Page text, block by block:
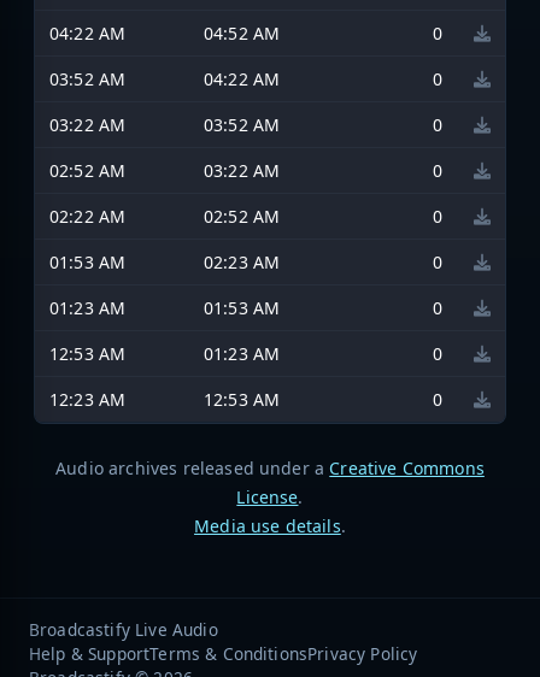
04:22 AM
04:52 AM
0
03:52 AM
04:22 AM
0
03:22 AM
03:52 AM
0
02:52 AM
03:22 AM
0
02:22 AM
02:52 AM
0
01:53 AM
02:23 AM
0
01:23 AM
01:53 AM
0
12:53 AM
01:23 AM
0
12:23 AM
12:53 AM 0
Audio archives released under a Creative Commons
License.
Media use details.
Broadcastify Live Audio
Help & SupportTerms & ConditionsPrivacy Policy